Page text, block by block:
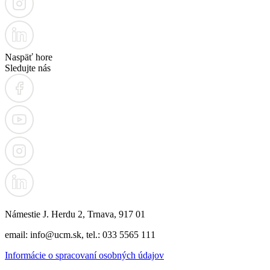
Naspäť hore
Sledujte nás
Námestie J. Herdu 2, Trnava, 917 01
email: info@ucm.sk, tel.: 033 5565 111
Informácie o spracovaní osobných údajov